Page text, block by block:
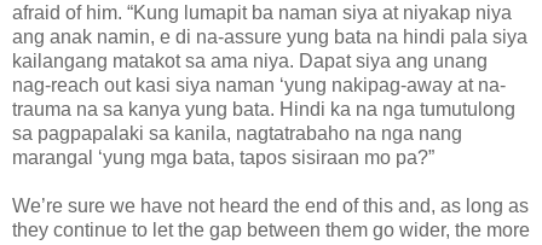
afraid of him. “Kung lumapit ba naman siya at niyakap niya
ang anak namin, e di na-assure yung bata na hindi pala siya
kailangang matakot sa ama niya. Dapat siya ang unang
nag-reach out kasi siya naman ‘yung nakipag-away at na-
trauma na sa kanya yung bata. Hindi ka na nga tumutulong
sa pagpapalaki sa kanila, nagtatrabaho na nga nang
marangal ‘yung mga bata, tapos sisiraan mo pa?”
We’re sure we have not heard the end of this and, as long as
they continue to let the gap between them go wider, the more